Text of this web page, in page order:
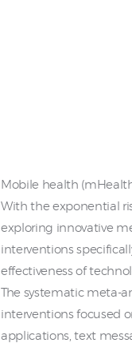
Mobile health
With the exponential
exploring innovative
interventions
effectiveness of
The systematic meta-
interventions focused
applications, text